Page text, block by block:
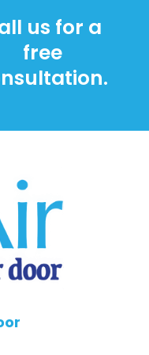
us for a
free